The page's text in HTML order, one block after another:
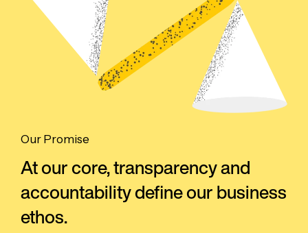
Our Promise
At our core, transparency and
accountability define our business
ethos.